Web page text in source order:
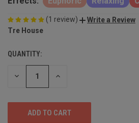
(1 review)
Write a Review
Tre House
QUANTITY:
DECREASE INCREASE